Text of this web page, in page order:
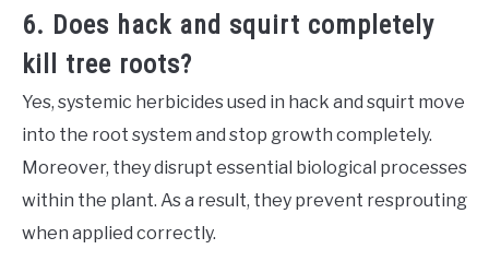
6. Does hack and squirt completely
kill tree roots?
Yes, systemic herbicides used in hack and squirt move
into the root system and stop growth completely.
Moreover, they disrupt essential biological processes
within the plant. As a result, they prevent resprouting
when applied correctly.